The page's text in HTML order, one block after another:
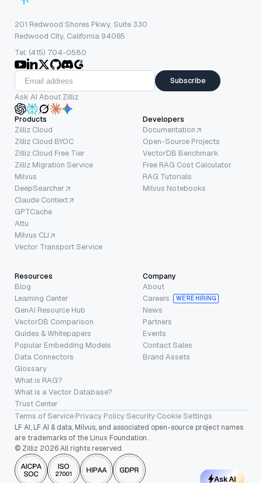
201 Redwood Shores Pkwy, Suite 330
Redwood City, California 94065
Tel: (415) 704-0580
Subscribe
Ask AI About Zilliz
Products
Zilliz Cloud
Zilliz Cloud BYOC
Zilliz Cloud Free Tier
Zilliz Migration Service
Milvus
DeepSearcher
Claude Context
GPTCache
Attu
Milvus CLI
Vector Transport Service
Developers
Documentation
Open-Source Projects
VectorDB Benchmark
Free RAG Cost Calculator
RAG Tutorials
Milvus Notebooks
Resources
Blog
Learning Center
GenAI Resource Hub
VectorDB Comparison
Guides & Whitepapers
Popular Embedding Models
Data Connectors
Glossary
What is RAG?
What is a Vector Database?
Trust Center
Company
About
Careers
WE’RE HIRING
News
Partners
Events
Contact Sales
Brand Assets
Terms of Service·Privacy Policy·Security·Cookie Settings
LF AI, LF AI & data, Milvus, and associated open-source project names
are trademarks of the Linux Foundation.
© Zilliz 2026 All rights reserved.
Ask AI